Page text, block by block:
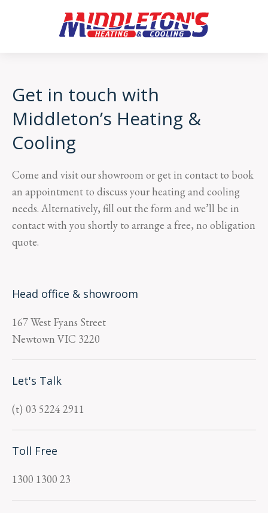
Get in touch with
Middleton’s Heating &
Cooling
Come and visit our showroom or get in contact to book
an appointment to discuss your heating and cooling
needs. Alternatively, fill out the form and we’ll be in
contact with you shortly to arrange a free, no obligation
quote.
Head office & showroom
167 West Fyans Street
Newtown VIC 3220
Let's Talk
03 5224 2911
Toll Free
1300 1300 23